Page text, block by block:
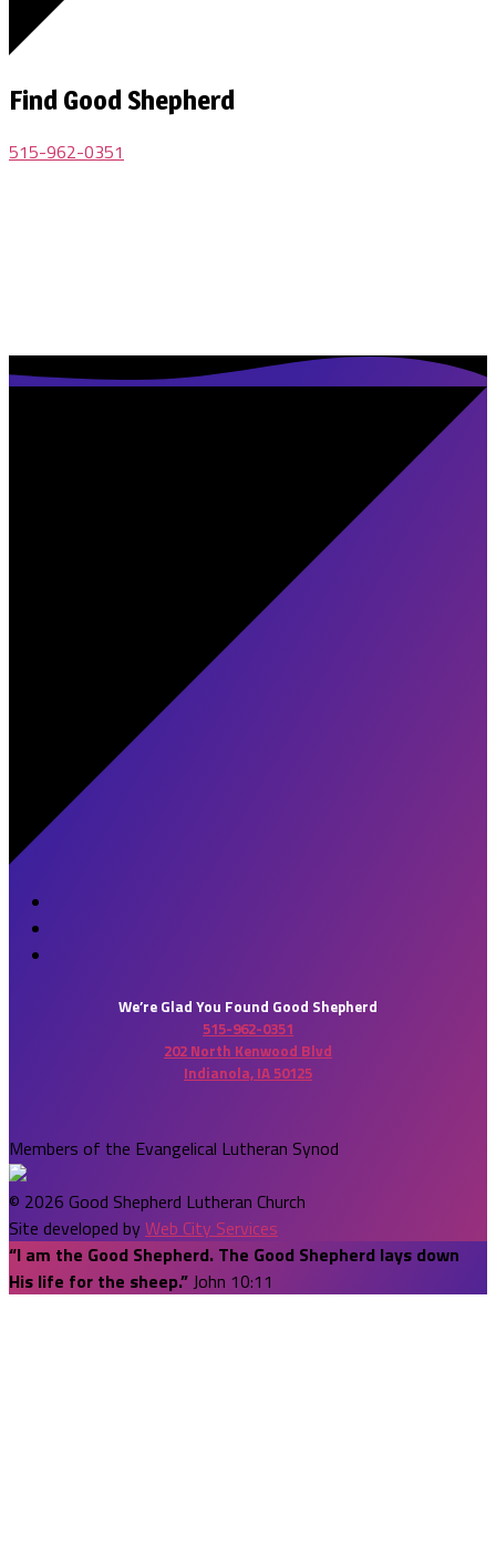
Find Good Shepherd
515-962-0351
We’re Glad You Found Good Shepherd
515-962-0351
202 North Kenwood Blvd
Indianola, IA 50125
Members of the Evangelical Lutheran Synod
© 2026 Good Shepherd Lutheran Church
Site developed byWeb City Services
“I am the Good Shepherd. The Good Shepherd lays down
His life for the sheep.”John 10:11